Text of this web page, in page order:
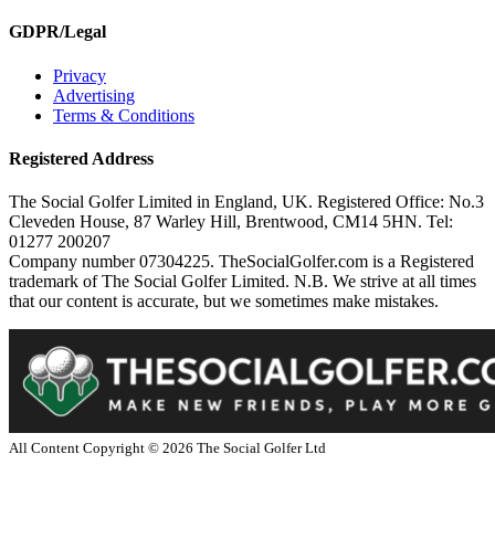
GDPR/Legal
Privacy
Advertising
Terms & Conditions
Registered Address
The Social Golfer Limited in England, UK. Registered Office: No.3
Cleveden House, 87 Warley Hill, Brentwood, CM14 5HN. Tel:
01277 200207
Company number 07304225. TheSocialGolfer.com is a Registered
trademark of The Social Golfer Limited. N.B. We strive at all times
that our content is accurate, but we sometimes make mistakes.
All Content Copyright © 2026 The Social Golfer Ltd